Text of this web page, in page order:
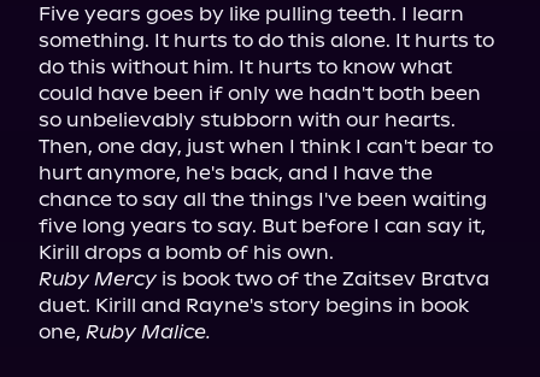
Five years goes by like pulling teeth. I learn
something. It hurts to do this alone. It hurts to
do this without him. It hurts to know what
could have been if only we hadn't both been
so unbelievably stubborn with our hearts.
Then, one day, just when I think I can't bear to
hurt anymore, he's back, and I have the
chance to say all the things I've been waiting
five long years to say. But before I can say it,
Ruby Mercy is book two of the Zaitsev Bratva
duet. Kirill and Rayne's story begins in book
one, Ruby Malice.